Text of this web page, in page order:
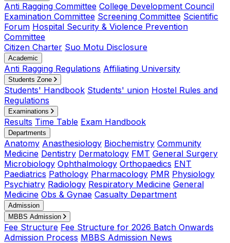
Anti Ragging Committee College Development Council
Examination Committee Screening Committee Scientific
Forum Hospital Security & Violence Prevention
Committee
Citizen Charter Suo Motu Disclosure
Academic
Anti Ragging Regulations Affiliating University
Students Zone
Students' Handbook Students' union Hostel Rules and
Regulations
Examinations
Results Time Table Exam Handbook
Departments
Anatomy Anasthesiology Biochemistry Community
Medicine Dentistry Dermatology FMT General Surgery
Microbiology Ophthalmology Orthopaedics ENT
Paediatrics Pathology Pharmacology PMR Physiology
Psychiatry Radiology Respiratory Medicine General
Medicine Obs & Gynae Casualty Department
Admission
MBBS Admission
Fee Structure Fee Structure for 2026 Batch Onwards
Admission Process MBBS Admission News